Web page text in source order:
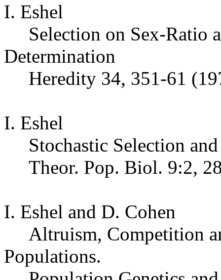
I. Eshel
Selection on Sex-Ratio
Determination
Heredity 34, 351-61
I. Eshel
Stochastic Selection
Theor. Pop. Biol. 9:2,
I. Eshel and D. Cohen
Altruism, Competition
Populations.